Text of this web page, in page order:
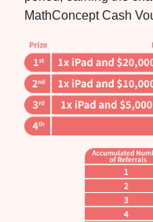
MathConcept Cash